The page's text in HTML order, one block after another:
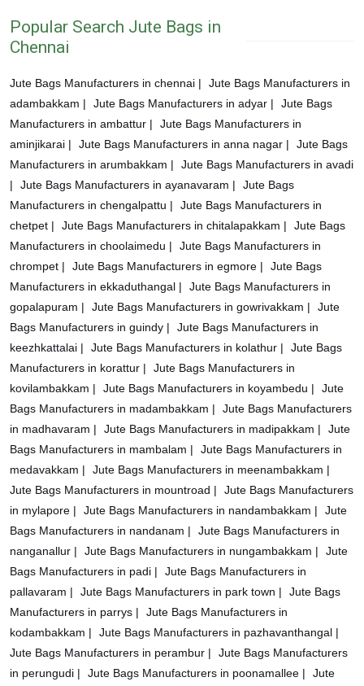
Popular Search Jute Bags in
Chennai
Jute Bags Manufacturers in chennai |
Jute Bags Manufacturers in
adambakkam |
Jute Bags Manufacturers in adyar |
Jute Bags
Manufacturers in ambattur |
Jute Bags Manufacturers in
aminjikarai |
Jute Bags Manufacturers in anna nagar |
Jute Bags
Manufacturers in arumbakkam |
Jute Bags Manufacturers in avadi
|
Jute Bags Manufacturers in ayanavaram |
Jute Bags
Manufacturers in chengalpattu |
Jute Bags Manufacturers in
chetpet |
Jute Bags Manufacturers in chitalapakkam |
Jute Bags
Manufacturers in choolaimedu |
Jute Bags Manufacturers in
chrompet |
Jute Bags Manufacturers in egmore |
Jute Bags
Manufacturers in ekkaduthangal |
Jute Bags Manufacturers in
gopalapuram |
Jute Bags Manufacturers in gowrivakkam |
Jute
Bags Manufacturers in guindy |
Jute Bags Manufacturers in
keezhkattalai |
Jute Bags Manufacturers in kolathur |
Jute Bags
Manufacturers in korattur |
Jute Bags Manufacturers in
kovilambakkam |
Jute Bags Manufacturers in koyambedu |
Jute
Bags Manufacturers in madambakkam |
Jute Bags Manufacturers
in madhavaram |
Jute Bags Manufacturers in madipakkam |
Jute
Bags Manufacturers in mambalam |
Jute Bags Manufacturers in
medavakkam |
Jute Bags Manufacturers in meenambakkam |
Jute Bags Manufacturers in mountroad |
Jute Bags Manufacturers
in mylapore |
Jute Bags Manufacturers in nandambakkam |
Jute
Bags Manufacturers in nandanam |
Jute Bags Manufacturers in
nanganallur |
Jute Bags Manufacturers in nungambakkam |
Jute
Bags Manufacturers in padi |
Jute Bags Manufacturers in
pallavaram |
Jute Bags Manufacturers in park town |
Jute Bags
Manufacturers in parrys |
Jute Bags Manufacturers in
kodambakkam |
Jute Bags Manufacturers in pazhavanthangal |
Jute Bags Manufacturers in perambur |
Jute Bags Manufacturers
in perungudi |
Jute Bags Manufacturers in poonamallee |
Jute